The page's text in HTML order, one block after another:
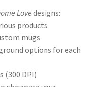
Lovedesigns:
products
mugs
options for each
(300 DPI)